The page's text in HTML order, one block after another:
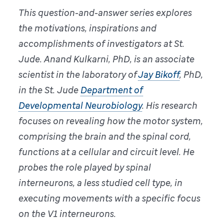
This question-and-answer series explores
the motivations, inspirations and
accomplishments of investigators at St.
Jude. Anand Kulkarni, PhD, is an associate
scientist in the laboratory ofJay Bikoff, PhD,
in the St. Jude Department of
Developmental Neurobiology. His research
focuses on revealing how the motor system,
comprising the brain and the spinal cord,
functions at a cellular and circuit level. He
probes the role played by spinal
interneurons, a less studied cell type, in
executing movements with a specific focus
on the V1 interneurons.